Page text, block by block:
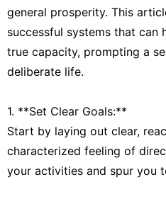
general prosperity. This
successful systems that can
true capacity, prompting a
deliberate life.
1. **Set Clear Goals:**
Start by laying out clear,
characterized feeling of
your activities and spur you